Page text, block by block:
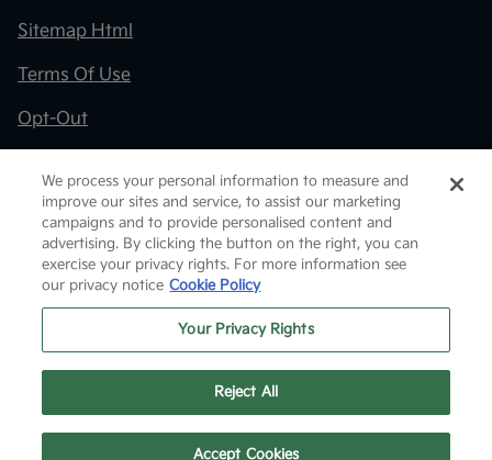
Sitemap Html
Terms Of Use
Opt-Out
Website byTeam Velocity® - Fueled by Apollo® |
Copyright ©2026
We process your personal information to measure and
improve our sites and service, to assist our marketing
campaigns and to provide personalised content and
advertising. By clicking the button on the right, you can
exercise your privacy rights. For more information see
our privacy notice Cookie Policy
Your Privacy Rights
Reject All
Accept Cookies